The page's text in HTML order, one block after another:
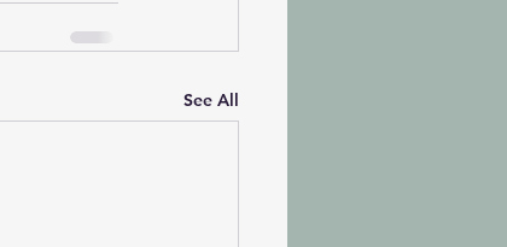
See All